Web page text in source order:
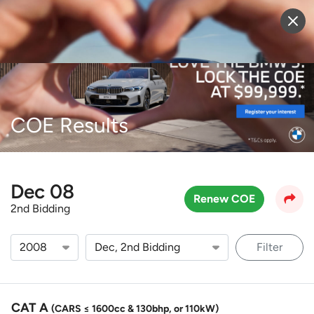
Sell Vehicle Login
COE Results
Dec 08
2nd Bidding
Renew COE
Filter
CAT A (CARS ≤ 1600cc & 130bhp, or 110kW)